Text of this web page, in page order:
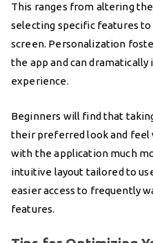
This ranges from altering
selecting specific features
screen. Personalization
the app and can
experience.
Beginners will find that
their preferred look and
with the application much
intuitive layout tailored to
easier access to frequently
features.